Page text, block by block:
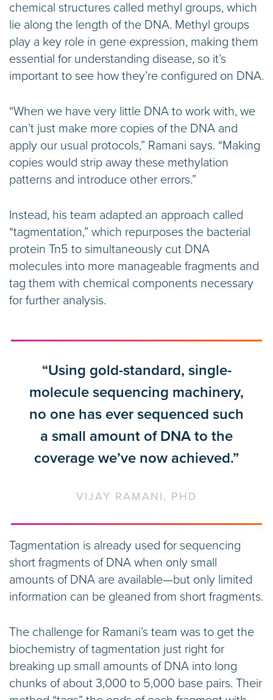
chemical structures called methyl groups, which
lie along the length of the DNA. Methyl groups
play a key role in gene expression, making them
essential for understanding disease, so it’s
important to see how they’re configured on DNA.
“When we have very little DNA to work with, we
can’t just make more copies of the DNA and
apply our usual protocols,” Ramani says. “Making
copies would strip away these methylation
patterns and introduce other errors.”
Instead, his team adapted an approach called
“tagmentation,” which repurposes the bacterial
protein Tn5 to simultaneously cut DNA
molecules into more manageable fragments and
tag them with chemical components necessary
for further analysis.
“Using gold-standard, single-
molecule sequencing machinery,
no one has ever sequenced such
a small amount of DNA to the
coverage we’ve now achieved.”
VIJAY RAMANI, PHD
Tagmentation is already used for sequencing
short fragments of DNA when only small
amounts of DNA are available—but only limited
information can be gleaned from short fragments.
The challenge for Ramani’s team was to get the
biochemistry of tagmentation just right for
breaking up small amounts of DNA into long
chunks of about 3,000 to 5,000 base pairs. Their